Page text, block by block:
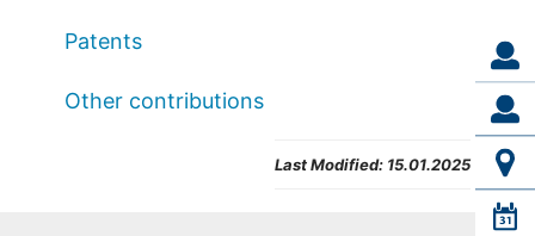
Patents
Other contributions
Last Modified: 15.01.2025